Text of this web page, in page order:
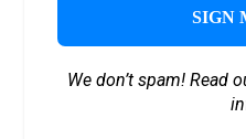
We don’t spam! Read